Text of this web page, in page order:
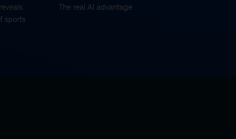
sports
The real AI advantage